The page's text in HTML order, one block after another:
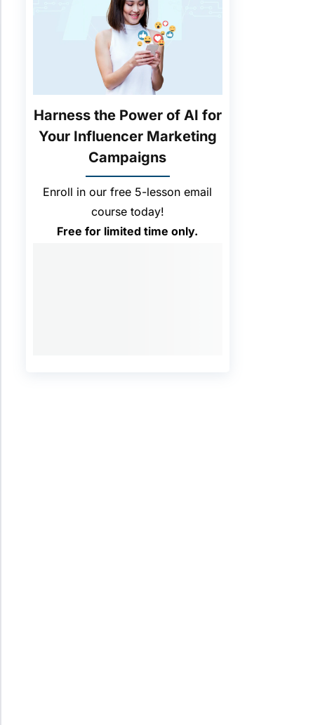
Harness the Power of AI for
Your Influencer Marketing
Campaigns
Enroll in our free 5-lesson email
course today!
Free for limited time only.